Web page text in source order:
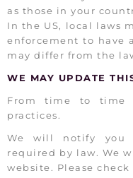
as those in your
In the US, local laws
enforcement to have
may differ from the
WE MAY UPDATE
From time to time
practices.
We will notify you
required by law. We
website. Please